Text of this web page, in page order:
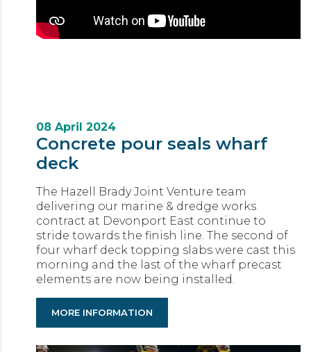
08 April 2024
Concrete pour seals wharf
deck
The Hazell Brady Joint Venture team
delivering our marine & dredge works
contract at Devonport East continue to
stride towards the finish line. The second of
four wharf deck topping slabs were cast this
morning and the last of the wharf precast
elements are now being installed.
MORE INFORMATION